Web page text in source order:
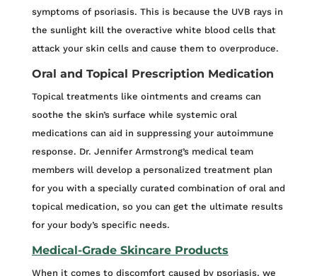
symptoms of psoriasis. This is because the UVB rays in
the sunlight kill the overactive white blood cells that
attack your skin cells and cause them to overproduce.
Oral and Topical Prescription Medication
Topical treatments like ointments and creams can
soothe the skin’s surface while systemic oral
medications can aid in suppressing your autoimmune
response. Dr. Jennifer Armstrong’s medical team
members will develop a personalized treatment plan
for you with a specially curated combination of oral and
topical medication, so you can get the ultimate results
for your body’s specific needs.
Medical-Grade Skincare Products
When it comes to discomfort caused by psoriasis, we